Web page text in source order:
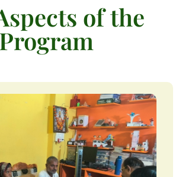
of the
Program